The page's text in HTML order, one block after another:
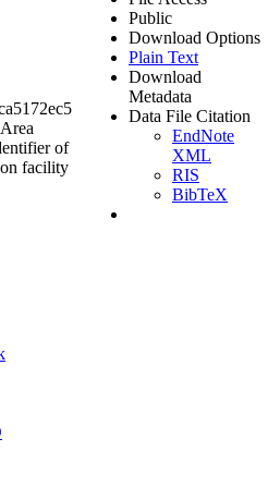
of
facility
Public
Download Options
Plain Text
Download
Metadata
Data File Citation
EndNote
XML
RIS
BibTeX